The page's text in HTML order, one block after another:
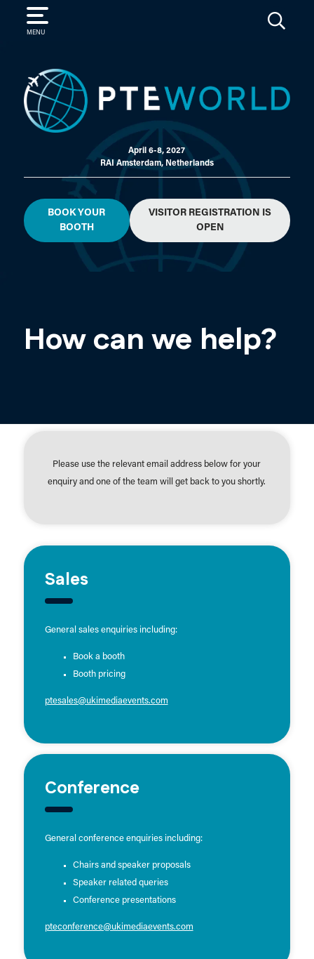
MENU
SEARCH
April 6-8, 2027
RAI Amsterdam, Netherlands
BOOK YOUR
BOOTH
VISITOR REGISTRATION IS
OPEN
How can we help?
Please use the relevant email address below for your
enquiry and one of the team will get back to you shortly.
Sales
General sales enquiries including:
Book a booth
Booth pricing
ptesales@ukimediaevents.com
Conference
General conference enquiries including:
Chairs and speaker proposals
Speaker related queries
Conference presentations
pteconference@ukimediaevents.com